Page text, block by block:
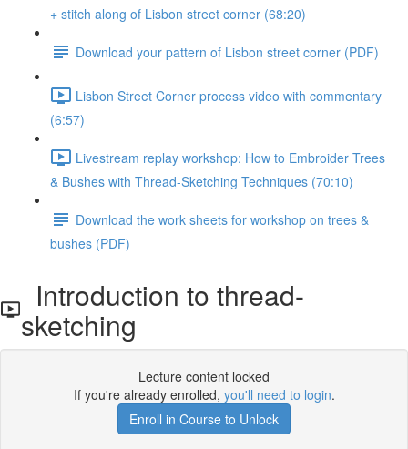
+ stitch along of Lisbon street corner (68:20)
Download your pattern of Lisbon street corner (PDF)
Lisbon Street Corner process video with commentary
(6:57)
Livestream replay workshop: How to Embroider Trees
& Bushes with Thread-Sketching Techniques (70:10)
Download the work sheets for workshop on trees &
bushes (PDF)
Introduction to thread-
sketching
Lecture content locked
If you're already enrolled, you'll need to login.
Enroll in Course to Unlock